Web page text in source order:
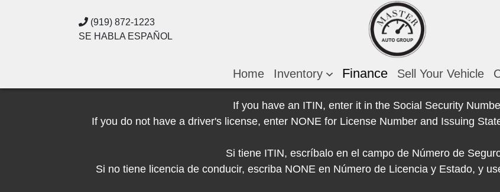
(919) 872-1223
SE HABLA ESPAÑOL
Home Inventory Finance Sell Your Vehicle
If you have an ITIN, enter it in the Social Security
If you do not have a driver's license, enter NONE for License Number and Issuing
Si tiene ITIN, escríbalo en el campo de Número de
Si no tiene licencia de conducir, escriba NONE en Número de Licencia y Estado, y